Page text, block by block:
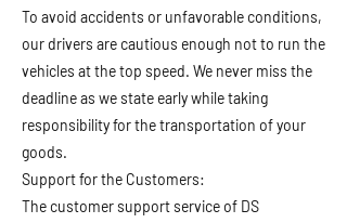
To avoid accidents or unfavorable conditions,
our drivers are cautious enough not to run the
vehicles at the top speed. We never miss the
deadline as we state early while taking
responsibility for the transportation of your
goods.
Support for the Customers:
The customer support service of DS